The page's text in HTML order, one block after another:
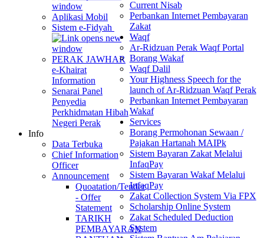
Aplikasi Mobil
Sistem e-Fidyah
PERAK JAWHAR
e-Khairat
Information
Senarai Panel
Penyedia
Perkhidmatan Hibah
Negeri Perak
Info
Data Terbuka
Chief Information
Officer
Announcement
Quoatation/Tender
- Offer
Statement
TARIKH
PEMBAYARAN
Current Nisab
Perbankan Internet Pembayaran
Zakat
Waqf
Ar-Ridzuan Perak Waqf Portal
Borang Wakaf
Waqf Dalil
Your Highness Speech for the
launch of Ar-Ridzuan Waqf Perak
Perbankan Internet Pembayaran
Wakaf
Services
Borang Permohonan Sewaan /
Pajakan Hartanah MAIPk
Sistem Bayaran Zakat Melalui
InfaqPay
Sistem Bayaran Wakaf Melalui
InfaqPay
Zakat Collection System Via FPX
Scholarship Online System
Zakat Scheduled Deduction
System